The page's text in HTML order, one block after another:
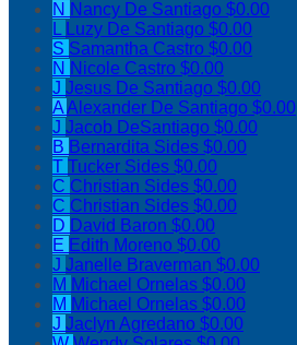
N Nancy De Santiago $0.00
L Luzy De Santiago $0.00
S Samantha Castro $0.00
N Nicole Castro $0.00
J Jesus De Santiago $0.00
AAlexander De Santiago $0.00
J Jacob DeSantiago $0.00
B Bernardita Sides $0.00
T Tucker Sides $0.00
C Christian Sides $0.00
C Christian Sides $0.00
D David Baron $0.00
E Edith Moreno $0.00
J Janelle Braverman $0.00
M Michael Ornelas $0.00
M Michael Ornelas $0.00
J Jaclyn Agredano $0.00